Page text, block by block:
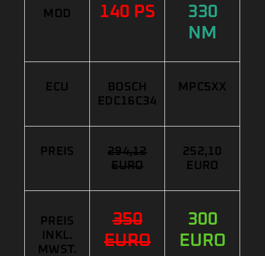
MOD 140 PS
330
NM
ECU
BOSCH
EDC16C34
MPC5XX
PREIS
294,12
EURO
252,10
EURO
PREIS
INKL.
MWST.
350
EURO
300
EURO